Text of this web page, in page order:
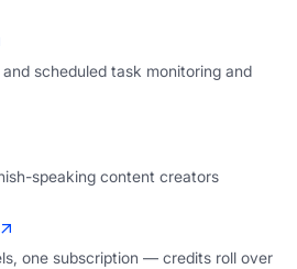
scheduled task monitoring and
speaking content creators
one subscription — credits roll over